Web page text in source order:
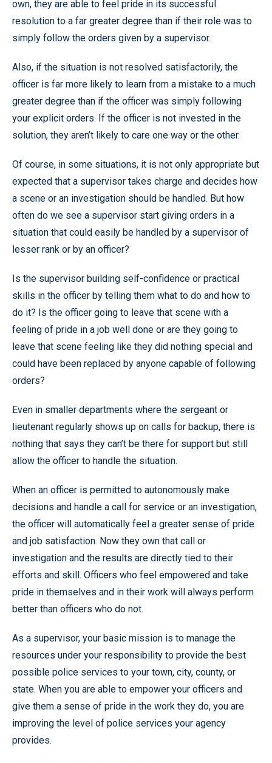
own, they are able to feel pride in its successful
resolution to a far greater degree than if their role was to
simply follow the orders given by a supervisor.
Also, if the situation is not resolved satisfactorily, the
officer is far more likely to learn from a mistake to a much
greater degree than if the officer was simply following
your explicit orders. If the officer is not invested in the
solution, they aren’t likely to care one way or the other.
Of course, in some situations, it is not only appropriate but
expected that a supervisor takes charge and decides how
a scene or an investigation should be handled. But how
often do we see a supervisor start giving orders in a
situation that could easily be handled by a supervisor of
lesser rank or by an officer?
Is the supervisor building self-confidence or practical
skills in the officer by telling them what to do and how to
do it? Is the officer going to leave that scene with a
feeling of pride in a job well done or are they going to
leave that scene feeling like they did nothing special and
could have been replaced by anyone capable of following
orders?
Even in smaller departments where the sergeant or
lieutenant regularly shows up on calls for backup, there is
nothing that says they can’t be there for support but still
allow the officer to handle the situation.
When an officer is permitted to autonomously make
decisions and handle a call for service or an investigation,
the officer will automatically feel a greater sense of pride
and job satisfaction. Now they own that call or
investigation and the results are directly tied to their
efforts and skill. Officers who feel empowered and take
pride in themselves and in their work will always perform
better than officers who do not.
As a supervisor, your basic mission is to manage the
resources under your responsibility to provide the best
possible police services to your town, city, county, or
state. When you are able to empower your officers and
give them a sense of pride in the work they do, you are
improving the level of police services your agency
provides.